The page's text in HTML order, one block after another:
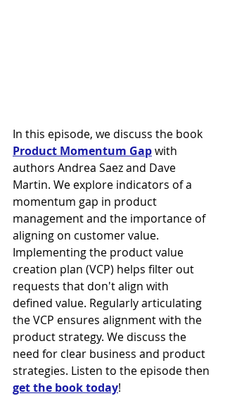
In this episode, we discuss the book
Product Momentum Gap with
authors Andrea Saez and Dave
Martin. We explore indicators of a
momentum gap in product
management and the importance of
aligning on customer value.
Implementing the product value
creation plan (VCP) helps filter out
requests that don't align with
defined value. Regularly articulating
the VCP ensures alignment with the
product strategy. We discuss the
need for clear business and product
strategies. Listen to the episode then
get the book today!